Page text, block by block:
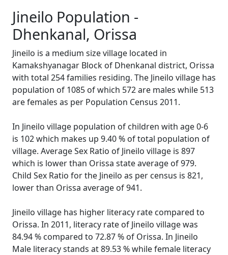
Jineilo Population -
Dhenkanal, Orissa
Jineilo is a medium size village located in
Kamakshyanagar Block of Dhenkanal district, Orissa
with total 254 families residing. The Jineilo village has
population of 1085 of which 572 are males while 513
are females as per Population Census 2011.
In Jineilo village population of children with age 0-6
is 102 which makes up 9.40 % of total population of
village. Average Sex Ratio of Jineilo village is 897
which is lower than Orissa state average of 979.
Child Sex Ratio for the Jineilo as per census is 821,
lower than Orissa average of 941.
Jineilo village has higher literacy rate compared to
Orissa. In 2011, literacy rate of Jineilo village was
84.94 % compared to 72.87 % of Orissa. In Jineilo
Male literacy stands at 89.53 % while female literacy